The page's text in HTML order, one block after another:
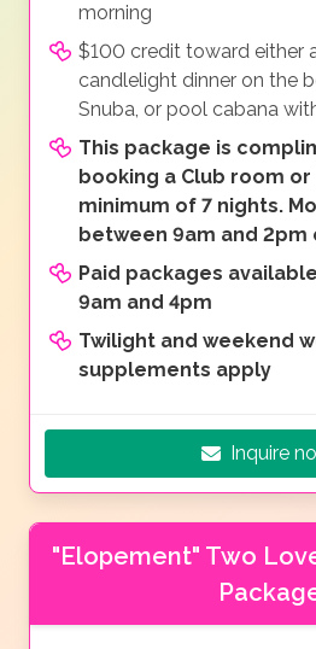
morning
$100 credit toward either
candlelight dinner on the
Snuba, or pool cabana
This package is
booking a Club room
minimum of 7 nights.
between 9am and 2pm
Paid packages
9am and 4pm
Twilight and weekend
supplements apply
Inquire
"Elopement" Two